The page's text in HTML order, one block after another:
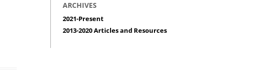
ARCHIVES
2021-Present
2013-2020 Articles and Resources